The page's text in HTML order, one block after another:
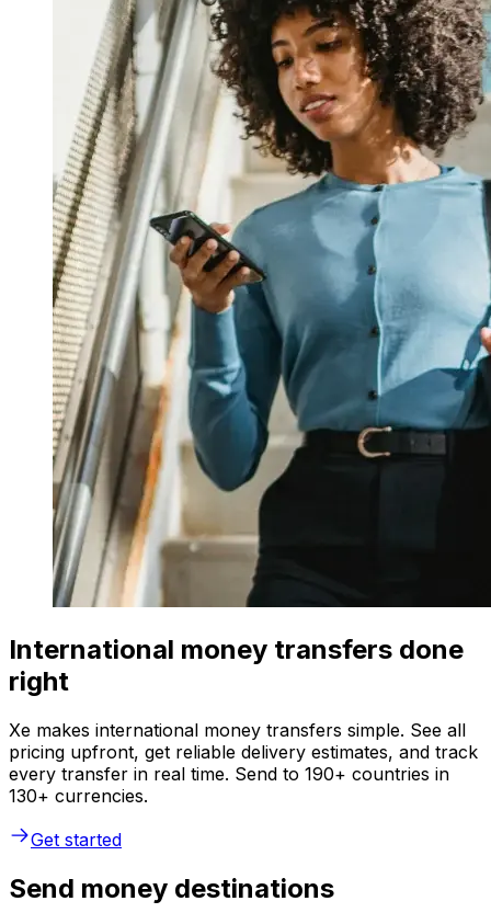
International money transfers done
right
Xe makes international money transfers simple. See all
pricing upfront, get reliable delivery estimates, and track
every transfer in real time. Send to 190+ countries in
130+ currencies.
Get started
Send money destinations